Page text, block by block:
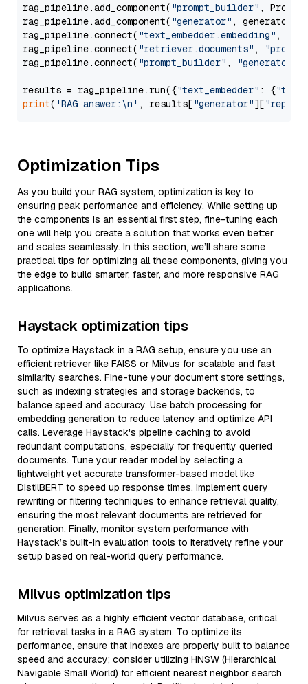
rag_pipeline.add_component( "prompt_builder" ,
rag_pipeline.add_component( "generator" , generator)
rag_pipeline.connect( "text_embedder.embedding" ,
rag_pipeline.connect( "retriever.documents" ,
rag_pipeline.connect( "prompt_builder" , "generator"
results = rag_pipeline.run({"text_embedder" : {"text"
print( 'RAG answer:\n' , results["generator"][
Optimization Tips
As you build your RAG system, optimization is key to
ensuring peak performance and efficiency. While setting up
the components is an essential first step, fine-tuning each
one will help you create a solution that works even better
and scales seamlessly. In this section, we’ll share some
practical tips for optimizing all these components, giving you
the edge to build smarter, faster, and more responsive RAG
applications.
Haystack optimization tips
To optimize Haystack in a RAG setup, ensure you use an
efficient retriever like FAISS or Milvus for scalable and fast
similarity searches. Fine-tune your document store settings,
such as indexing strategies and storage backends, to
balance speed and accuracy. Use batch processing for
embedding generation to reduce latency and optimize API
calls. Leverage Haystack's pipeline caching to avoid
redundant computations, especially for frequently queried
documents. Tune your reader model by selecting a
lightweight yet accurate transformer-based model like
DistilBERT to speed up response times. Implement query
rewriting or filtering techniques to enhance retrieval quality,
ensuring the most relevant documents are retrieved for
generation. Finally, monitor system performance with
Haystack’s built-in evaluation tools to iteratively refine your
setup based on real-world query performance.
Milvus optimization tips
Milvus serves as a highly efficient vector database, critical
for retrieval tasks in a RAG system. To optimize its
performance, ensure that indexes are properly built to balance
speed and accuracy; consider utilizing HNSW (Hierarchical
Navigable Small World) for efficient nearest neighbor search